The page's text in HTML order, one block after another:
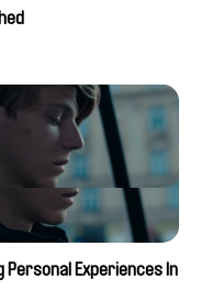
Personal Experiences In